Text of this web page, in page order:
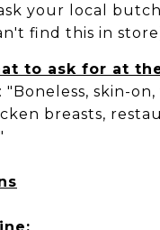
your local
find this in
to ask for at
: "Boneless, skin-
breasts,